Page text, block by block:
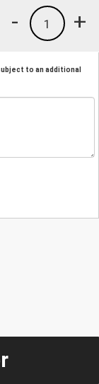
+
1
-
to an additional